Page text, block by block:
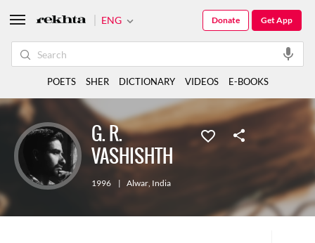
G. R.
VASHISHTH
1996 | Alwar, India
ENG Get App
Donate
POETS SHER DICTIONARY VIDEOS E-BOOKS